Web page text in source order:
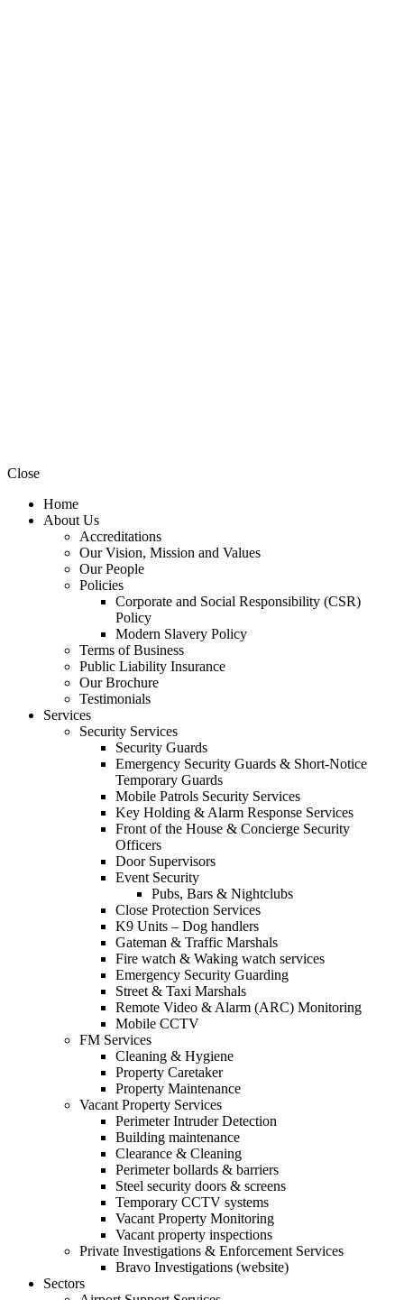
Close
Home
About Us
Accreditations
Our Vision, Mission and Values
Our People
Policies
Corporate and Social Responsibility (CSR)
Policy
Modern Slavery Policy
Terms of Business
Public Liability Insurance
Our Brochure
Testimonials
Services
Security Services
Security Guards
Emergency Security Guards & Short-Notice
Temporary Guards
Mobile Patrols Security Services
Key Holding & Alarm Response Services
Front of the House & Concierge Security
Officers
Door Supervisors
Event Security
Pubs, Bars & Nightclubs
Close Protection Services
K9 Units – Dog handlers
Gateman & Traffic Marshals
Fire watch & Waking watch services
Emergency Security Guarding
Street & Taxi Marshals
Remote Video & Alarm (ARC) Monitoring
Mobile CCTV
FM Services
Cleaning & Hygiene
Property Caretaker
Property Maintenance
Vacant Property Services
Perimeter Intruder Detection
Building maintenance
Clearance & Cleaning
Perimeter bollards & barriers
Steel security doors & screens
Temporary CCTV systems
Vacant Property Monitoring
Vacant property inspections
Private Investigations & Enforcement Services
Bravo Investigations (website)
Sectors